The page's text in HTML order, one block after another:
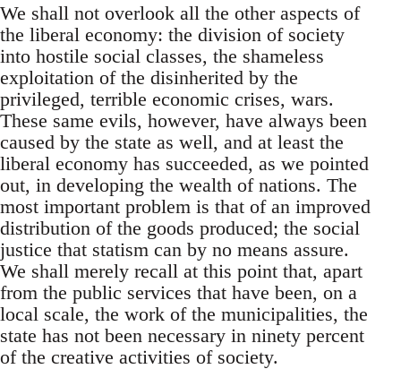
We shall not overlook all the other aspects of
the liberal economy: the division of society
into hostile social classes, the shameless
exploitation of the disinherited by the
privileged, terrible economic crises, wars.
These same evils, however, have always been
caused by the state as well, and at least the
liberal economy has succeeded, as we pointed
out, in developing the wealth of nations. The
most important problem is that of an improved
distribution of the goods produced; the social
justice that statism can by no means assure.
We shall merely recall at this point that, apart
from the public services that have been, on a
local scale, the work of the municipalities, the
state has not been necessary in ninety percent
of the creative activities of society.